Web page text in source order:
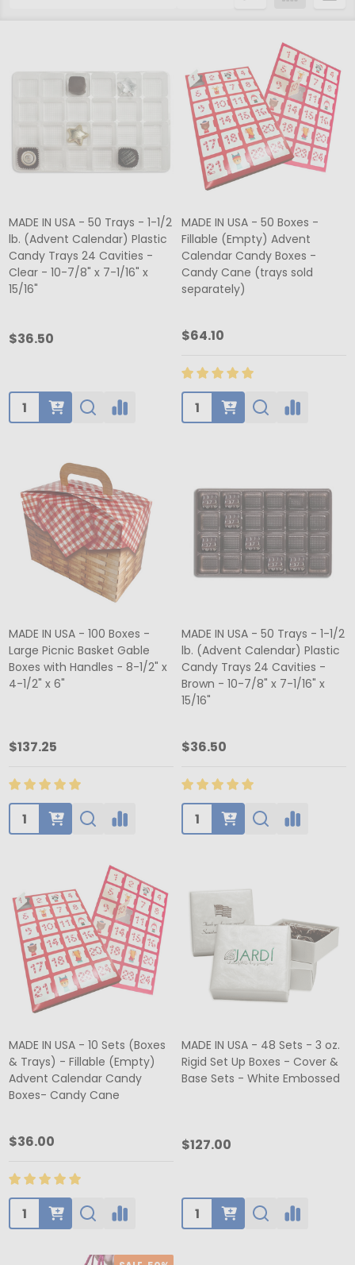
MADE IN USA - 50 Trays - 1-1/2
lb. (Advent Calendar) Plastic
Candy Trays 24 Cavities -
Clear - 10-7/8" x 7-1/16" x
15/16"
$36.50
Quantity:
MADE IN USA - 50 Boxes -
Fillable (Empty) Advent
Calendar Candy Boxes -
Candy Cane (trays sold
separately)
$64.10
Quantity:
MADE IN USA - 100 Boxes -
Large Picnic Basket Gable
Boxes with Handles - 8-1/2" x
4-1/2" x 6"
$137.25
Quantity:
MADE IN USA - 50 Trays - 1-1/2
lb. (Advent Calendar) Plastic
Candy Trays 24 Cavities -
Brown - 10-7/8" x 7-1/16" x
15/16"
$36.50
Quantity:
MADE IN USA - 10 Sets (Boxes
& Trays) - Fillable (Empty)
Advent Calendar Candy
Boxes- Candy Cane
$36.00
Quantity:
MADE IN USA - 48 Sets - 3 oz.
Rigid Set Up Boxes - Cover &
Base Sets - White Embossed
$127.00
Quantity: